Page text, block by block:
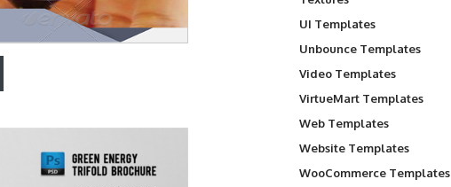
UI Templates
Unbounce Templates
Video Templates
VirtueMart Templates
Web Templates
Website Templates
WooCommerce Templates